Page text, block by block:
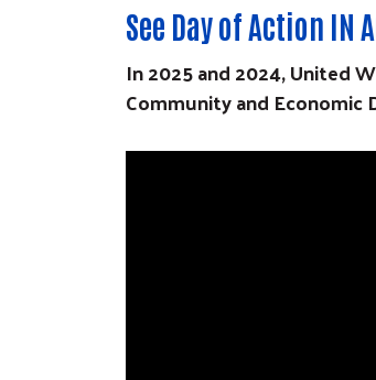
See Day of Action IN
In 2025 and 2024, United
Community and Economic